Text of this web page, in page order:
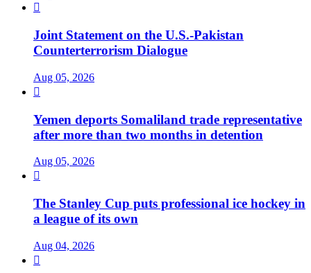

Joint Statement on the U.S.-Pakistan
Counterterrorism Dialogue
Aug 05, 2026

Yemen deports Somaliland trade representative
after more than two months in detention
Aug 05, 2026

The Stanley Cup puts professional ice hockey in
a league of its own
Aug 04, 2026
